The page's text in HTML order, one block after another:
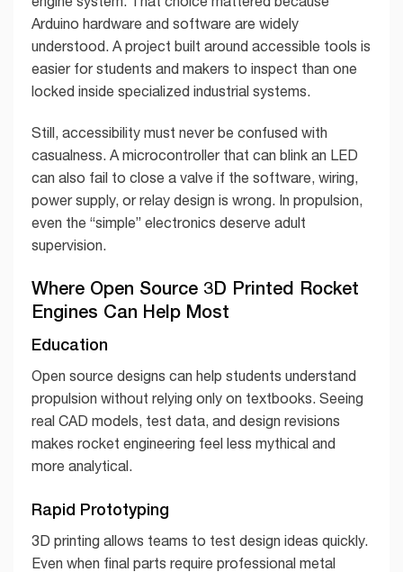
Arduino hardware and software are widely
understood. A project built around accessible tools is
easier for students and makers to inspect than one
locked inside specialized industrial systems.
Still, accessibility must never be confused with
casualness. A microcontroller that can blink an LED
can also fail to close a valve if the software, wiring,
power supply, or relay design is wrong. In propulsion,
even the “simple” electronics deserve adult
supervision.
Where Open Source 3D Printed Rocket
Engines Can Help Most
Education
Open source designs can help students understand
propulsion without relying only on textbooks. Seeing
real CAD models, test data, and design revisions
makes rocket engineering feel less mythical and
more analytical.
Rapid Prototyping
3D printing allows teams to test design ideas quickly.
Even when final parts require professional metal